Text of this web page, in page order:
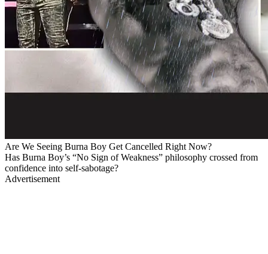
Are We Seeing Burna Boy Get Cancelled Right Now?
Has Burna Boy’s “No Sign of Weakness” philosophy crossed from
confidence into self-sabotage?
Advertisement